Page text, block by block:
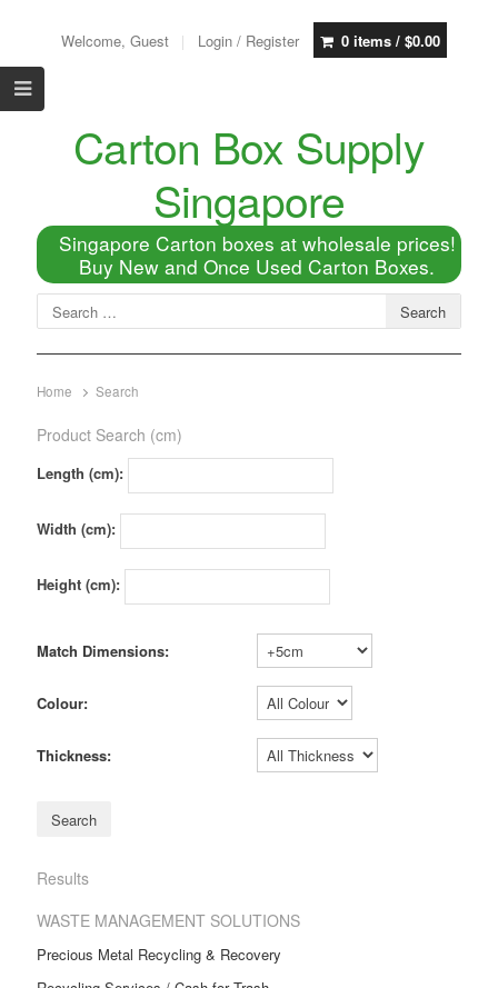
Welcome, Guest Login / Register 0 items / $0.00
Carton Box Supply
Singapore
Singapore Carton boxes at wholesale prices!
Buy New and Once Used Carton Boxes.
Home Search
Product Search (cm)
Length (cm):
Width (cm):
Height (cm):
Match Dimensions:
Colour:
Thickness:
Results
WASTE MANAGEMENT SOLUTIONS
Precious Metal Recycling & Recovery